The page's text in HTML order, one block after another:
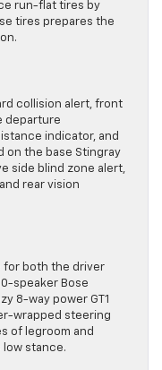
run-flat tires by
tires prepares the
collision alert, front
departure
indicator, and
on the base Stingray
side blind zone alert,
rear vision
for both the driver
speaker Bose
8-way power GT1
wrapped steering
of legroom and
low stance.